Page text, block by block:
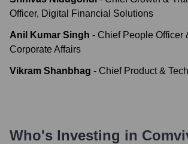
Officer, Digital Financial Solutions
Anil Kumar Singh - Chief People Officer
Corporate Affairs
Vikram Shanbhag - Chief Product &
Who's Investing in